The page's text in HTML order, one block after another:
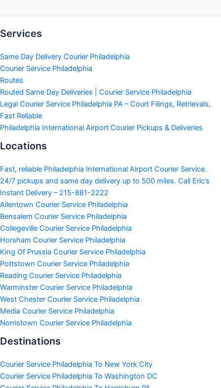
Services
Same Day Delivery Courier Philadelphia
Courier Service Philadelphia
Routes
Routed Same Day Deliveries | Courier Service Philadelphia
Legal Courier Service Philadelphia PA – Court Filings, Retrievals,
Fast Reliable
Philadelphia International Airport Courier Pickups & Deliveries
Locations
Fast, reliable Philadelphia International Airport Courier Service.
24/7 pickups and same day delivery up to 500 miles. Call Eric’s
Instant Delivery – 215-881-2222
Allentown Courier Service Philadelphia
Bensalem Courier Service Philadelphia
Collegeville Courier Service Philadelphia
Horsham Courier Service Philadelphia
King Of Prussia Courier Service Philadelphia
Pottstown Courier Service Philadelphia
Reading Courier Service Philadelphia
Warminster Courier Service Philadelphia
West Chester Courier Service Philadelphia
Media Courier Service Philadelphia
Norristown Courier Service Philadelphia
Destinations
Courier Service Philadelphia To New York City
Courier Service Philadelphia To Washington DC